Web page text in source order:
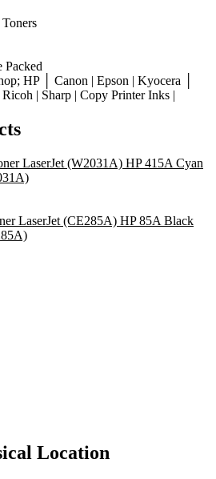
Packed
HP │ Canon | Epson | Kyocera │
| Sharp | Copy Printer Inks |
HP 415A Cyan
HP 85A Black
Location